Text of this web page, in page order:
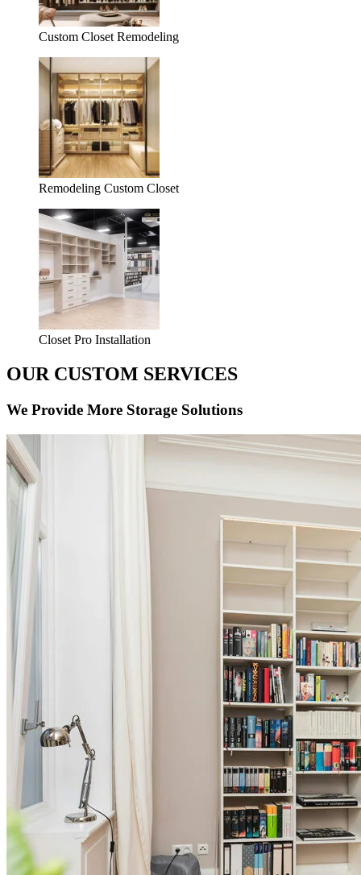
Custom Closet Remodeling
Remodeling Custom Closet
Closet Pro Installation
OUR CUSTOM SERVICES
We Provide More Storage Solutions